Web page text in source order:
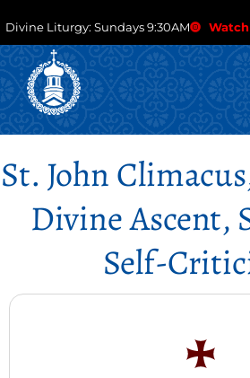
Divine Liturgy: Sundays 9:30AM
St. John
Divine Ascent,
Self-